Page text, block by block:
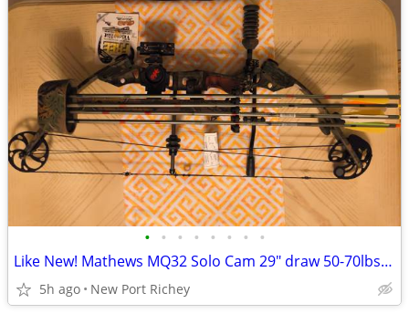
• • • • • • • •
Like New! Mathews MQ32 Solo Cam 29" draw 50-70lbs weight pkg deal
5h ago New Port Richey